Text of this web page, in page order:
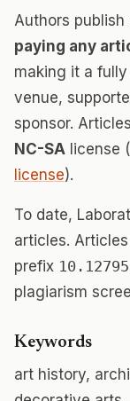
Authors
paying any
making it a
venue,
sponsor.
NC-SA license
license).
To date,
articles.
prefix 10.12795
plagiarism
Keywords
art history,